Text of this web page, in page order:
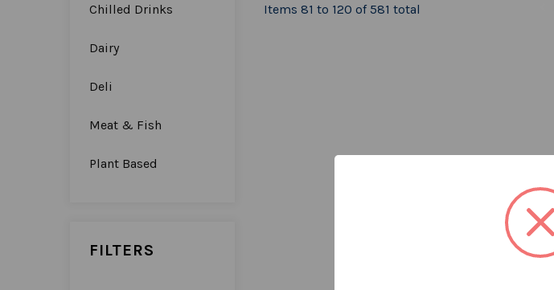
Chilled Drinks
Dairy
Deli
Meat & Fish
Plant Based
FILTERS
Items 81 to 120 of 581 total